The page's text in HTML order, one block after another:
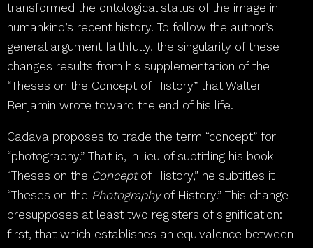
transformed the ontological status of the image in
humankind’s recent history. To follow the author’s
general argument faithfully, the singularity of these
changes results from his supplementation of the
“Theses on the Concept of History” that Walter
Benjamin wrote toward the end of his life.
Cadava proposes to trade the term “concept” for
“photography.” That is, in lieu of subtitling his book
“Theses on the Conceptof History,” he subtitles it
“Theses on the Photographyof History.” This change
presupposes at least two registers of signification:
first, that which establishes an equivalence between